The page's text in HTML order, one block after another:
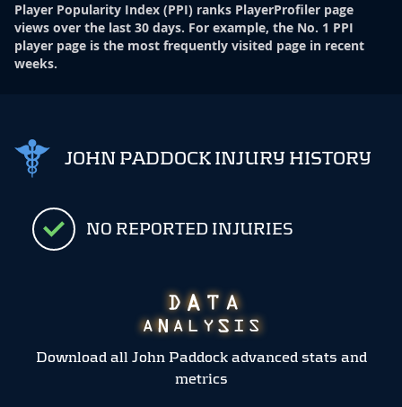
Player Popularity Index (PPI) ranks PlayerProfiler page
views over the last 30 days. For example, the No. 1 PPI
player page is the most frequently visited page in recent
weeks.
JOHN PADDOCK INJURY HISTORY
NO REPORTED INJURIES
Download all John Paddock advanced stats and
metrics